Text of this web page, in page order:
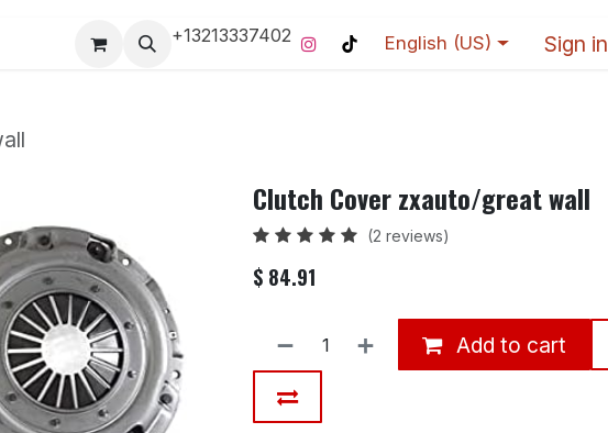
Division Contact us Home Contact us
+13213337402 English (US) Sign in
Clutch Cover zxauto/great wall
(2 reviews)
$ 84.91
Add to cart